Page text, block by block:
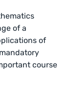
of a
of
course